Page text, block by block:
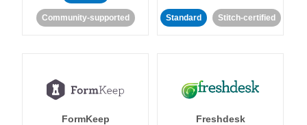
Community-supported Standard Stitch-certified
FormKeep Freshdesk